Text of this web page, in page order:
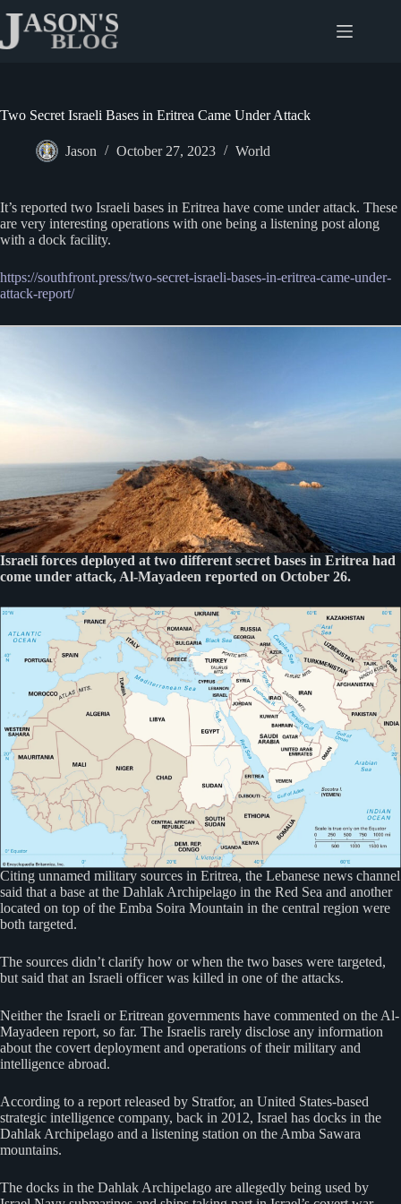
content
Two Secret Israeli Bases in Eritrea Came Under Attack
Jason October 27, 2023 World
It’s reported two Israeli bases in Eritrea have come under attack. These
are very interesting operations with one being a listening post along
with a dock facility.
https://southfront.press/two-secret-israeli-bases-in-eritrea-came-under-
attack-report/
Israeli forces deployed at two different secret bases in Eritrea had
come under attack, Al-Mayadeen reported on October 26.
Citing unnamed military sources in Eritrea, the Lebanese news channel
said that a base at the Dahlak Archipelago in the Red Sea and another
located on top of the Emba Soira Mountain in the central region were
both targeted.
The sources didn’t clarify how or when the two bases were targeted,
but said that an Israeli officer was killed in one of the attacks.
Neither the Israeli or Eritrean governments have commented on the Al-
Mayadeen report, so far. The Israelis rarely disclose any information
about the covert deployment and operations of their military and
intelligence abroad.
According to a report released by Stratfor, an United States-based
strategic intelligence company, back in 2012, Israel has docks in the
Dahlak Archipelago and a listening station on the Amba Sawara
mountains.
The docks in the Dahlak Archipelago are allegedly being used by